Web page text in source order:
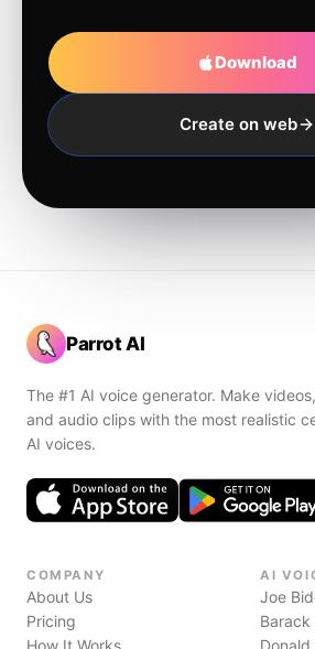
Download
Create on web
Parrot AI
The #1 AI voice generator. Make
and audio clips with the most realistic
AI voices.
COMPANY
About Us
Pricing
How It Works
AI
Joe
Barack
Donald